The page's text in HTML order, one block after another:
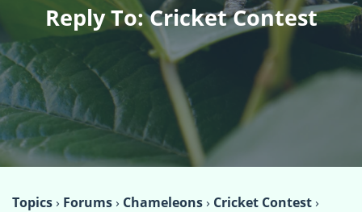
Reply To: Cricket Contest
Topics› Forums› Chameleons› Cricket Contest›